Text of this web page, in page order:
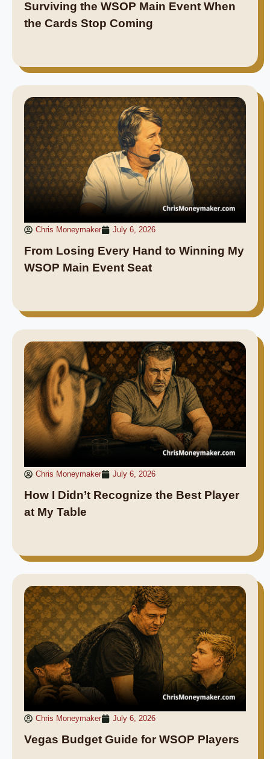
Surviving the WSOP Main Event When
the Cards Stop Coming
Chris Moneymaker July 6, 2026
From Losing Every Hand to Winning My
WSOP Main Event Seat
Chris Moneymaker July 6, 2026
How I Didn’t Recognize the Best Player
at My Table
Chris Moneymaker July 6, 2026
Vegas Budget Guide for WSOP Players